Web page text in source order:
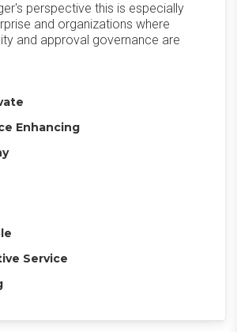
perspective this is especially
and organizations where
and approval governance are
Enhancing
Service